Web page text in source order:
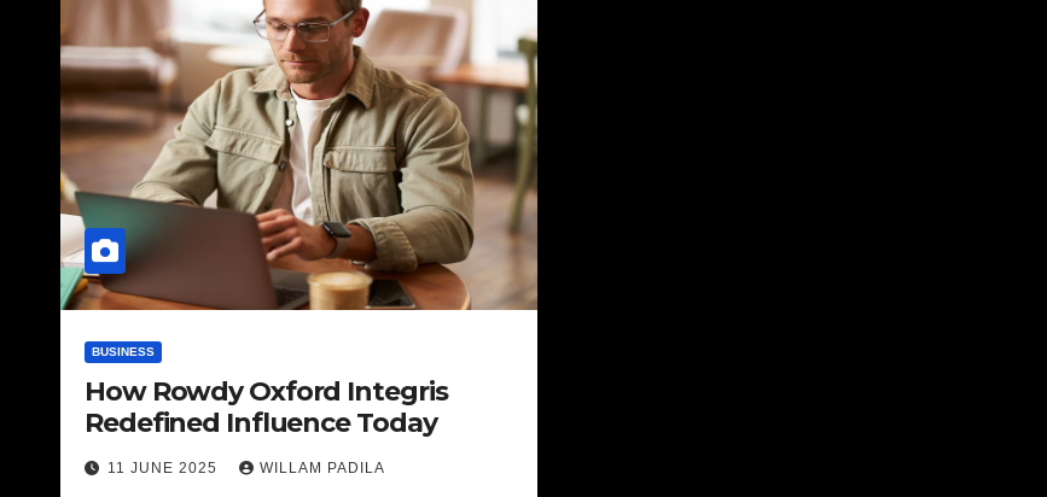
BUSINESS
How Rowdy Oxford Integris
Redefined Influence Today
11 JUNE 2025 WILLAM PADILA